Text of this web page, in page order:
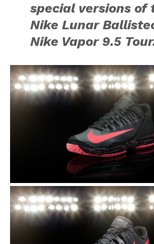
special versions of
Nike Lunar
Nike Vapor 9.5